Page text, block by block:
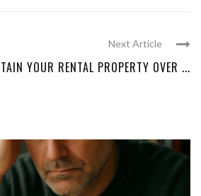
Next Article
YOUR RENTAL PROPERTY OVER ...